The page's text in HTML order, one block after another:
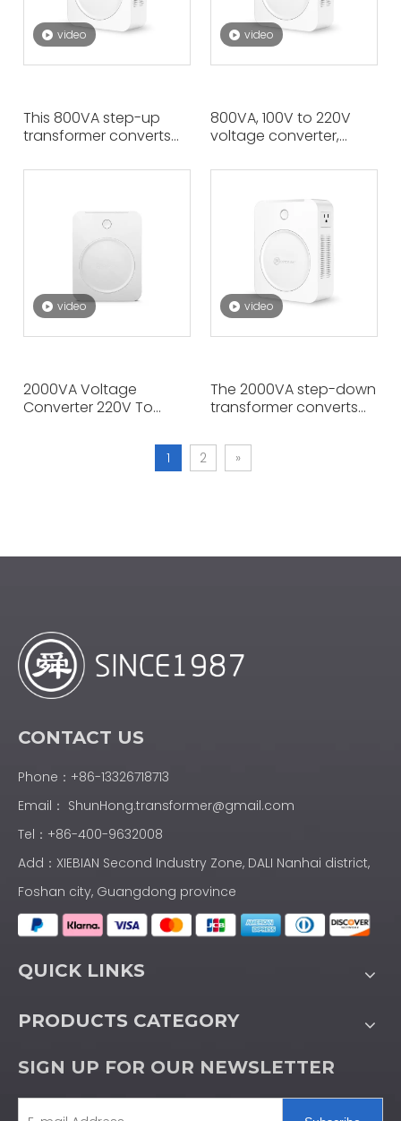
video
This 800VA step-up
transformer converts
European appliances
used in areas with 110V
such as the United
video
800VA, 100V to 220V
voltage converter,
high voltage. Japanese
France China and other
220V voltage countries.
video
2000VA Voltage
Converter 220V To
Household Appliances.
video
The 2000VA step-down
transformer converts
enabling American
appliances that require
1 2 »
CONTACT US
Phone：+86-13326718713
Email： ShunHong.transformer@gmail.com
Tel：+86-400-9632008
Add：XIEBIAN Second Industry Zone, DALI Nanhai district,
Foshan city, Guangdong province
QUICK LINKS
PRODUCTS CATEGORY
SIGN UP FOR OUR NEWSLETTER